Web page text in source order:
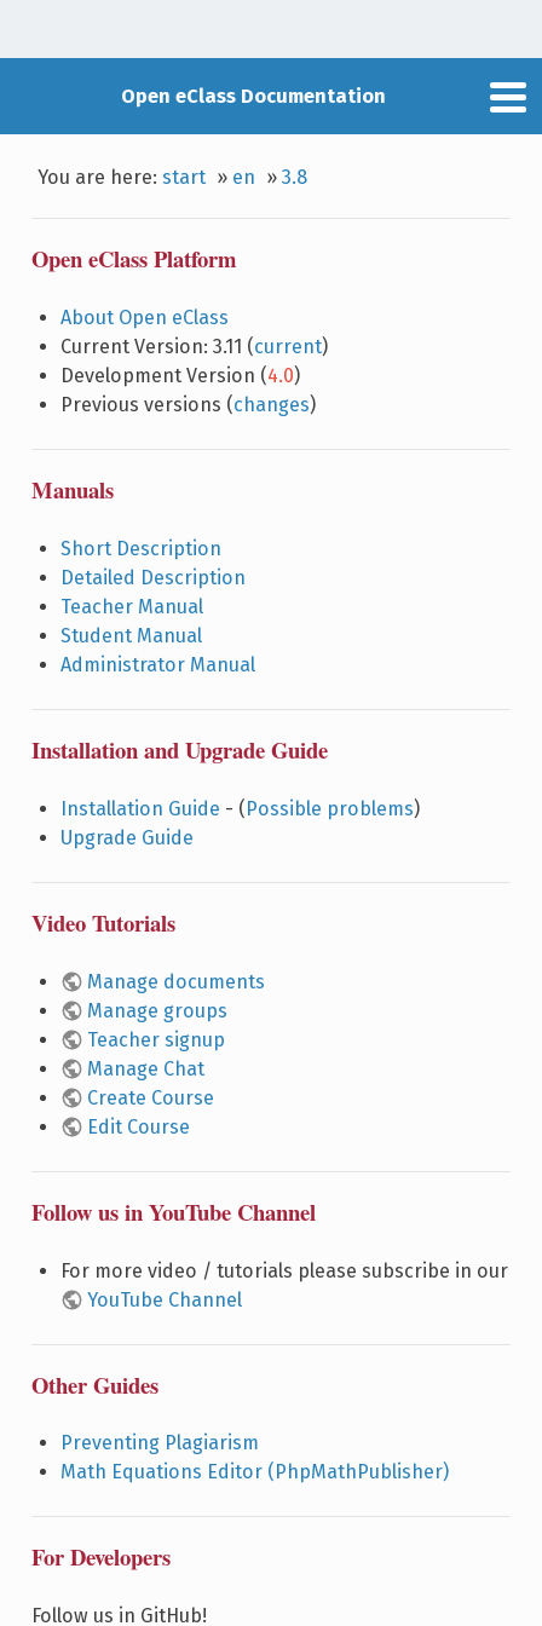
Open eClass Documentation
You are here:start » en »3.8
Open eClass Platform
About Open eClass
Current Version: 3.11 (current)
Development Version (4.0)
Previous versions (changes)
Manuals
Short Description
Detailed Description
Teacher Manual
Student Manual
Administrator Manual
Installation and Upgrade Guide
Installation Guide - (Possible problems)
Upgrade Guide
Video Tutorials
Manage documents
Manage groups
Teacher signup
Manage Chat
Create Course
Edit Course
Follow us in YouTube Channel
For more video / tutorials please subscribe in our
YouTube Channel
Other Guides
Preventing Plagiarism
Math Equations Editor (PhpMathPublisher)
For Developers
Follow us in GitHub!